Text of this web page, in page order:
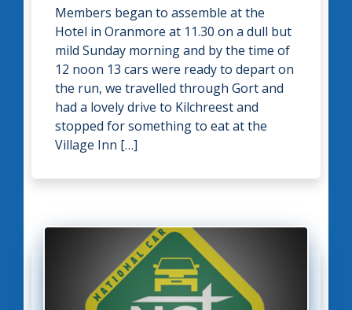
Members began to assemble at the
Hotel in Oranmore at 11.30 on a dull but
mild Sunday morning and by the time of
12 noon 13 cars were ready to depart on
the run, we travelled through Gort and
had a lovely drive to Kilchreest and
stopped for something to eat at the
Village Inn […]